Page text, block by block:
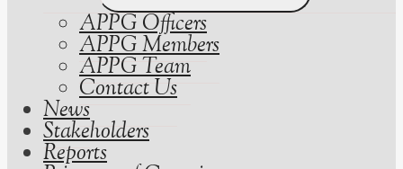
APPG Officers
APPG Members
APPG Team
Contact Us
News
Stakeholders
Reports